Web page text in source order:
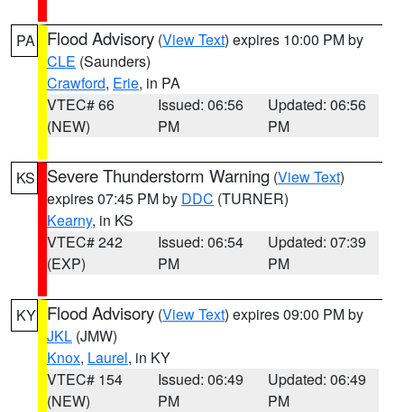
PA Flood Advisory (View Text) expires 10:00 PM by
CLE (Saunders)
Crawford, Erie, in PA
VTEC# 66
(NEW)
Issued: 06:56
PM
Updated: 06:56
PM
KS Severe Thunderstorm Warning (View Text)
expires 07:45 PM by DDC (TURNER)
Kearny, in KS
VTEC# 242
(EXP)
Issued: 06:54
PM
Updated: 07:39
PM
KY Flood Advisory (View Text) expires 09:00 PM by
JKL (JMW)
Knox, Laurel, in KY
VTEC# 154
(NEW)
Issued: 06:49
PM
Updated: 06:49
PM